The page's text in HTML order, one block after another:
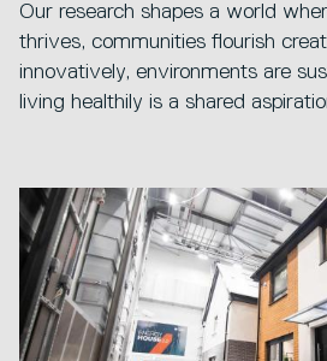
Our research shapes a world
thrives, communities flourish
innovatively, environments are
living healthily is a shared